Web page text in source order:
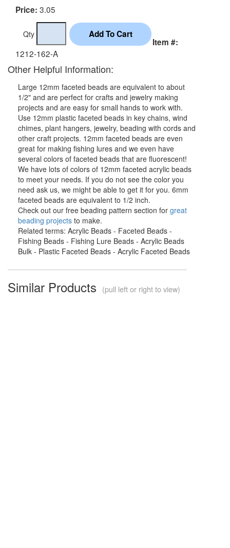
Price: 3.05
Qty
Item #:
1212-162-A
Other Helpful Information:
Large 12mm faceted beads are equivalent to about
1/2" and are perfect for crafts and jewelry making
projects and are easy for small hands to work with.
Use 12mm plastic faceted beads in key chains, wind
chimes, plant hangers, jewelry, beading with cords and
other craft projects. 12mm faceted beads are even
great for making fishing lures and we even have
several colors of faceted beads that are fluorescent!
We have lots of colors of 12mm faceted acrylic beads
to meet your needs. If you do not see the color you
need ask us, we might be able to get it for you. 6mm
faceted beads are equivalent to 1/2 inch.
Check out our free beading pattern section for great
beading projects to make.
Related terms: Acrylic Beads - Faceted Beads -
Fishing Beads - Fishing Lure Beads - Acrylic Beads
Bulk - Plastic Faceted Beads - Acrylic Faceted Beads
Similar Products (pull left or right to view)